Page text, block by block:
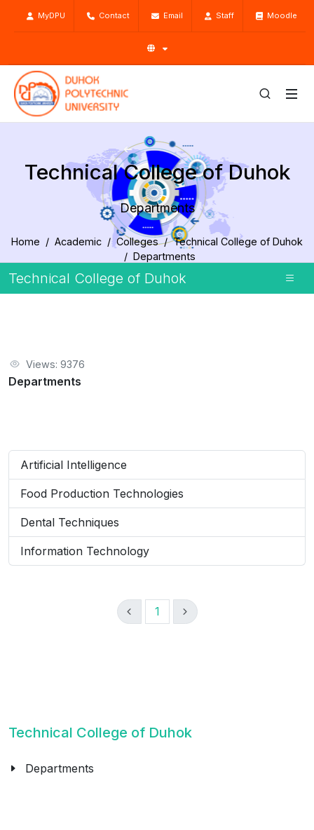
MyDPU Contact Email Staff Moodle
Technical College of Duhok
Departments
Home Academic Colleges
Technical College of Duhok
Departments
Technical College of Duhok
Views: 9376
Departments
Artificial Intelligence
Food Production Technologies
Dental Techniques
Information Technology
1
Technical College of Duhok
Departments